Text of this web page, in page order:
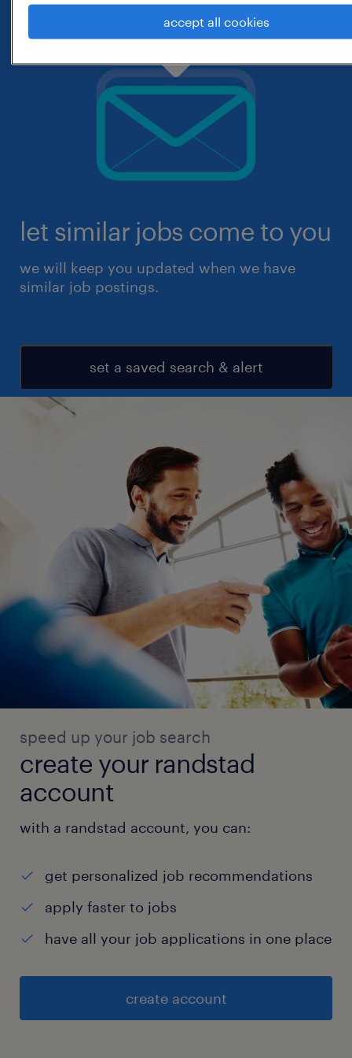
let similar jobs come to you
we will keep you updated when we have
similar job postings.
set a saved search & alert
speed up your job search
create your randstad
account
with a randstad account, you can:
get personalized job recommendations
apply faster to jobs
have all your job applications in one place
create account
accept all cookies